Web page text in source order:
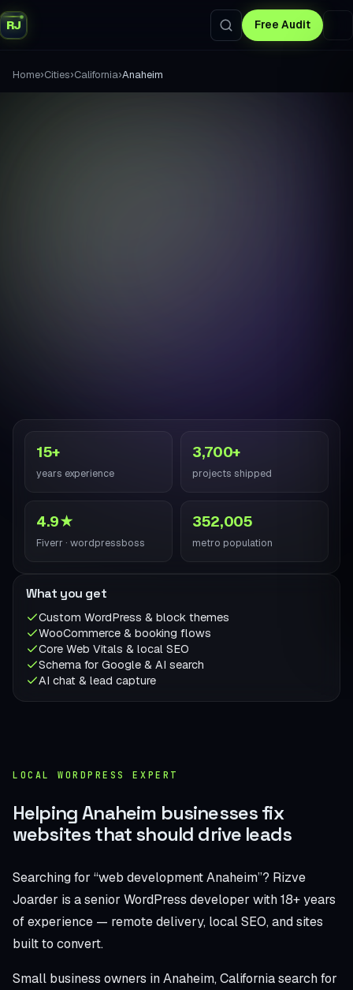
RJ Free Audit
Home›Cities›California›Anaheim
15+
years experience
3,700+
projects shipped
4.9★
Fiverr · wordpressboss
352,005
metro population
What you get
Custom WordPress & block themes
WooCommerce & booking flows
Core Web Vitals & local SEO
Schema for Google & AI search
AI chat & lead capture
LOCAL WORDPRESS EXPERT
Helping Anaheim businesses fix
websites that should drive leads
Searching for “web development Anaheim”? Rizve
Joarder is a senior WordPress developer with 18+ years
of experience — remote delivery, local SEO, and sites
built to convert.
Small business owners in Anaheim, California search for